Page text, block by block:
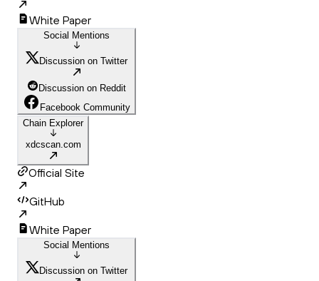
White Paper
Social Mentions
Discussion on Twitter
Discussion on Reddit
Facebook Community
Chain Explorer
xdcscan.com
Official Site
GitHub
White Paper
Social Mentions
Discussion on Twitter